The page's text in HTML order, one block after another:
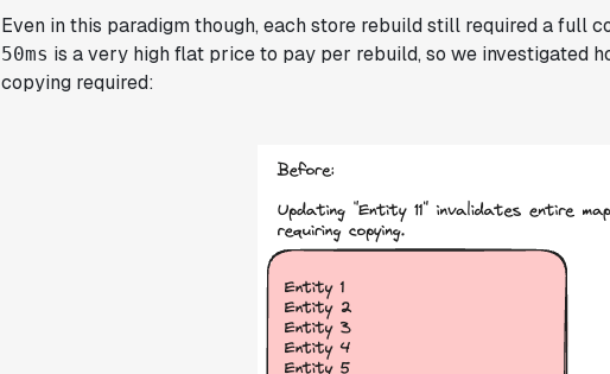
Even in this paradigm though, each store rebuild still required a full
50ms is a very high flat price to pay per rebuild, so we investigated
copying required: